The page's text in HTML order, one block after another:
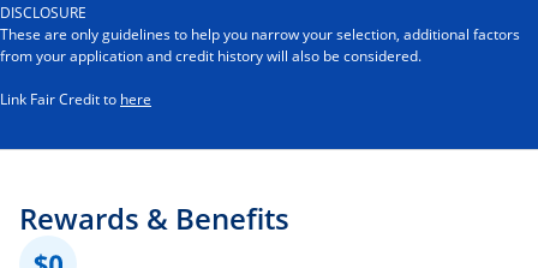
DISCLOSURE
These are only guidelines to help you narrow your selection, additional factors
from your application and credit history will also be considered.
Link Fair Credit to here
Rewards & Benefits